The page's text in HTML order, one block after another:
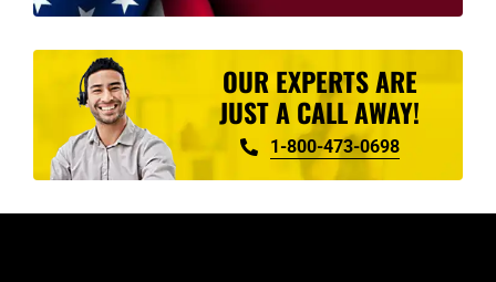
page
OUR EXPERTS ARE
JUST A CALL AWAY!
1-800-473-0698